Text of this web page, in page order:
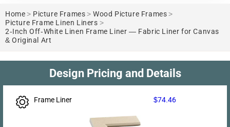
Home > Picture Frames > Wood Picture Frames >
Picture Frame Linen Liners >
2-Inch Off-White Linen Frame Liner — Fabric Liner for Canvas
& Original Art
Design Pricing and Details
Frame Liner $74.46